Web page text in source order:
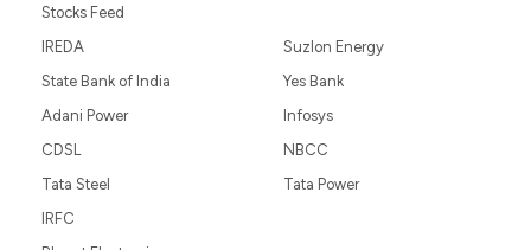
Stocks Feed
IREDA
State Bank of India
Adani Power
CDSL
Tata Steel
Suzlon Energy
Yes Bank
Infosys
NBCC
Tata Power
IRFC